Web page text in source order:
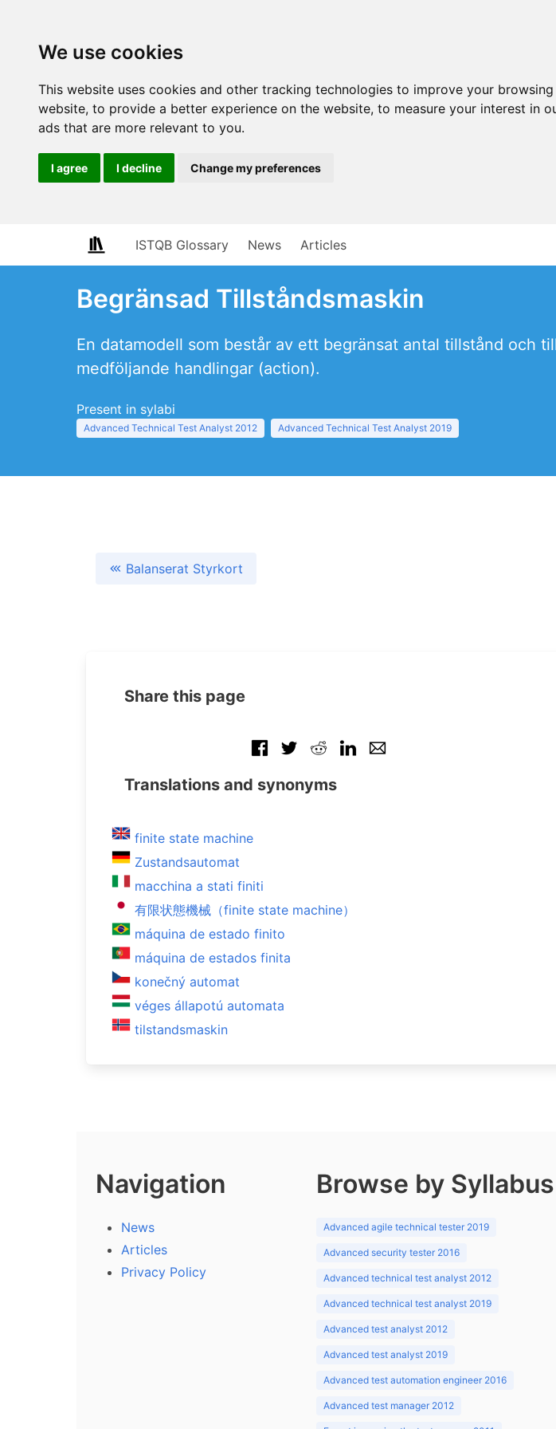
We use cookies
This website uses cookies and other tracking technologies to improve your
website, to provide a better experience on the website, to measure your interest in
ads that are more relevant to you.
I agree I decline Change my preferences
ISTQB Glossary News Articles
Begränsad Tillståndsmaskin
En datamodell som består av ett begränsat antal tillstånd och
medföljande handlingar (action).
Present in sylabi
Advanced Technical Test Analyst 2012 Advanced Technical Test Analyst 2019
Balanserat Styrkort
Share this page
Translations and synonyms
finite state machine
Zustandsautomat
macchina a stati finiti
有限状態機械（finite state machine）
máquina de estado finito
máquina de estados finita
konečný automat
véges állapotú automata
tilstandsmaskin
Navigation
News
Articles
Privacy Policy
Browse by Syllabus
Advanced agile technical tester 2019
Advanced security tester 2016
Advanced technical test analyst 2012
Advanced technical test analyst 2019
Advanced test analyst 2012
Advanced test analyst 2019
Advanced test automation engineer 2016
Advanced test manager 2012